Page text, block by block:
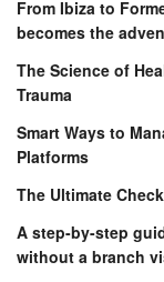
From Ibiza to
becomes the
The Science of
Trauma
Smart Ways to
Platforms
The Ultimate
A step-by-step
without a branch